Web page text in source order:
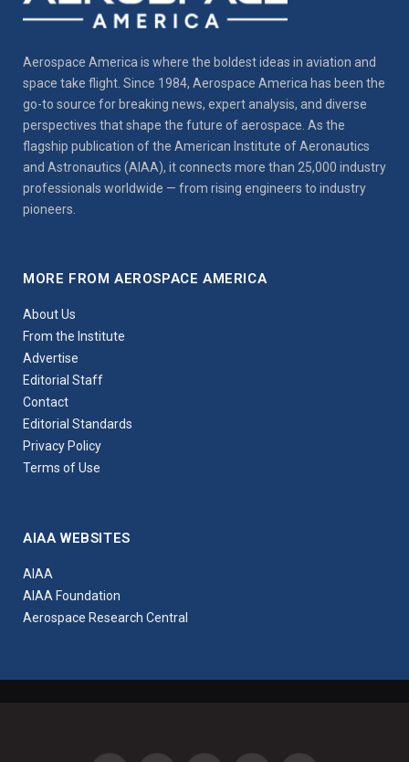
Aerospace America is where the boldest ideas in aviation and
space take flight. Since 1984, Aerospace America has been the
go-to source for breaking news, expert analysis, and diverse
perspectives that shape the future of aerospace. As the
flagship publication of the American Institute of Aeronautics
and Astronautics (AIAA), it connects more than 25,000 industry
professionals worldwide — from rising engineers to industry
pioneers.
MORE FROM AEROSPACE AMERICA
About Us
From the Institute
Advertise
Editorial Staff
Contact
Editorial Standards
Privacy Policy
Terms of Use
AIAA WEBSITES
AIAA
AIAA Foundation
Aerospace Research Central